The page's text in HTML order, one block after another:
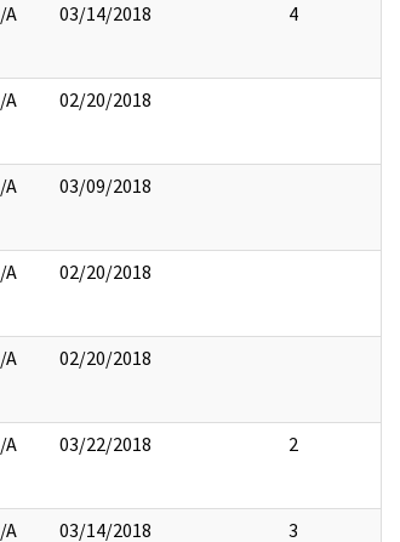
A 03/14/2018 4
A 02/20/2018
A 03/09/2018
A 02/20/2018
A 02/20/2018
A 03/22/2018 2
A 03/14/2018 3